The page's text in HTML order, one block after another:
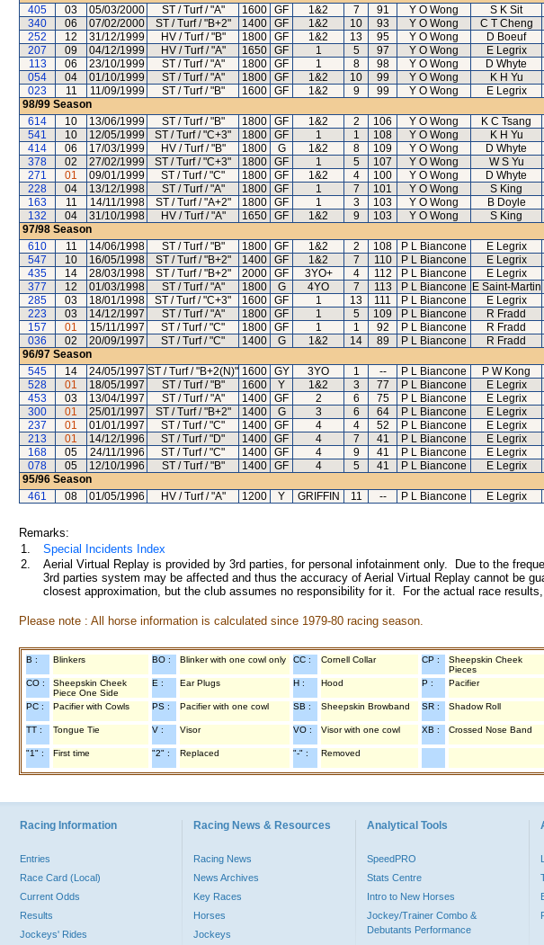
405
03 05/03/2000 ST / Turf / "A" 1600 GF 1&2 7 91 Y O Wong S K Sit
340
06 07/02/2000 ST / Turf / "B+2" 1400 GF 1&2 10 93 Y O Wong C T Cheng
252
12 31/12/1999 HV / Turf / "B" 1800 GF 1&2 13 95 Y O Wong D Boeuf
207
09 04/12/1999 HV / Turf / "A" 1650 GF 1 5 97 Y O Wong E Legrix
113
06 23/10/1999 ST / Turf / "A" 1800 GF 1 8 98 Y O Wong D Whyte
054
04 01/10/1999 ST / Turf / "A" 1800 GF 1&2 10 99 Y O Wong K H Yu
023
11 11/09/1999 ST / Turf / "B" 1600 GF 1&2 9 99 Y O Wong E Legrix
98/99 Season
614
10 13/06/1999 ST / Turf / "B" 1800 GF 1&2 2 106 Y O Wong K C Tsang
541
10 12/05/1999 ST / Turf / "C+3" 1800 GF 1 1 108 Y O Wong K H Yu
414
06 17/03/1999 HV / Turf / "B" 1800 G 1&2 8 109 Y O Wong D Whyte
378
02 27/02/1999 ST / Turf / "C+3" 1800 GF 1 5 107 Y O Wong W S Yu
271
01 09/01/1999 ST / Turf / "C" 1800 GF 1&2 4 100 Y O Wong D Whyte
228
04 13/12/1998 ST / Turf / "A" 1800 GF 1 7 101 Y O Wong S King
163
11 14/11/1998 ST / Turf / "A+2" 1800 GF 1 3 103 Y O Wong B Doyle
132
04 31/10/1998 HV / Turf / "A" 1650 GF 1&2 9 103 Y O Wong S King
97/98 Season
610
11 14/06/1998 ST / Turf / "B" 1800 GF 1&2 2 108 P L Biancone E Legrix
547
10 16/05/1998 ST / Turf / "B+2" 1400 GF 1&2 7 110 P L Biancone E Legrix
435
14 28/03/1998 ST / Turf / "B+2" 2000 GF 3YO+ 4 112 P L Biancone E Legrix
377
12 01/03/1998 ST / Turf / "A" 1800 G 4YO 7 113 P L Biancone E Saint-Martin
285
03 18/01/1998 ST / Turf / "C+3" 1600 GF 1 13 111 P L Biancone E Legrix
223
03 14/12/1997 ST / Turf / "A" 1800 GF 1 5 109 P L Biancone R Fradd
157
01 15/11/1997 ST / Turf / "C" 1800 GF 1 1 92 P L Biancone R Fradd
036
02 20/09/1997 ST / Turf / "C" 1400 G 1&2 14 89 P L Biancone R Fradd
96/97 Season
545
14 24/05/1997 ST / Turf / "B+2(N)" 1600 GY 3YO 1 -- P L Biancone P W Kong
528
01 18/05/1997 ST / Turf / "B" 1600 Y 1&2 3 77 P L Biancone E Legrix
453
03 13/04/1997 ST / Turf / "A" 1400 GF 2 6 75 P L Biancone E Legrix
300
01 25/01/1997 ST / Turf / "B+2" 1400 G 3 6 64 P L Biancone E Legrix
237
01 01/01/1997 ST / Turf / "C" 1400 GF 4 4 52 P L Biancone E Legrix
213
01 14/12/1996 ST / Turf / "D" 1400 GF 4 7 41 P L Biancone E Legrix
168
05 24/11/1996 ST / Turf / "C" 1400 GF 4 9 41 P L Biancone E Legrix
078
05 12/10/1996 ST / Turf / "B" 1400 GF 4 5 41 P L Biancone E Legrix
95/96 Season
461
08 01/05/1996 HV / Turf / "A" 1200 Y GRIFFIN 11 -- P L Biancone E Legrix
Remarks:
1.
Special Incidents Index
2.
Aerial Virtual Replay is provided by 3rd parties, for personal infotainment only. Due to the
3rd parties system may be affected and thus the accuracy of Aerial Virtual Replay cannot be
closest approximation, but the club assumes no responsibility for it. For the actual race
Please note : All horse information is calculated since 1979-80 racing season.
B : Blinkers BO : Blinker with one cowl only CC : Cornell Collar CP :
Sheepskin Cheek
Pieces
CO :
Sheepskin Cheek
Piece One Side
E : Ear Plugs H : Hood P : Pacifier
PC : Pacifier with Cowls PS : Pacifier with one cowl SB : Sheepskin Browband SR : Shadow Roll
TT : Tongue Tie V : Visor VO : Visor with one cowl XB : Crossed Nose Band
"1" : First time "2" : Replaced "-" : Removed
Racing Information
Entries
Race Card (Local)
Current Odds
Results
Jockeys' Rides
Racing News & Resources
Racing News
News Archives
Key Races
Horses
Jockeys
Analytical Tools
SpeedPRO
Stats Centre
Intro to New Horses
Jockey/Trainer Combo &
Debutants Performance